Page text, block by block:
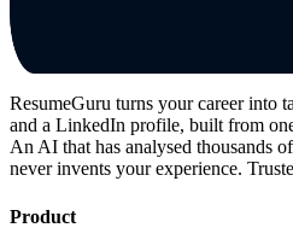
ResumeGuru turns your career into
and a LinkedIn profile, built from
An AI that has analysed thousands
never invents your experience.
Product